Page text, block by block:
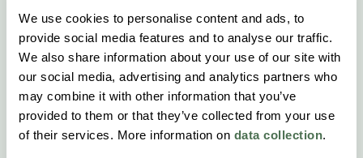
We use cookies to personalise content and ads, to
provide social media features and to analyse our traffic.
We also share information about your use of our site with
our social media, advertising and analytics partners who
may combine it with other information that you’ve
provided to them or that they’ve collected from your use
of their services. More information on data collection.
opening hours. The staff at Lepikon torppa will help
with the use of the tour in summer time (June-
August).
Start place: Lepikon Torppa, Urho Kekkosentie 121,
72400 Pielavesi